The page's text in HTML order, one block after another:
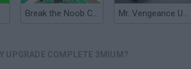
Break the Noob Completely! Mr. Vengeance Upgrade
UPGRADE COMPLETE 3MIUM?